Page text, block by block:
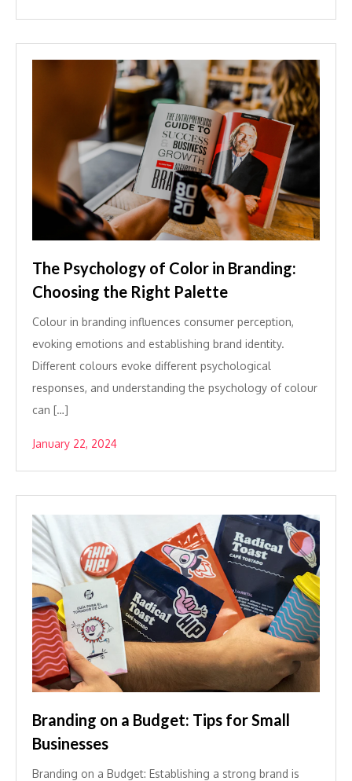
The Psychology of Color in Branding:
Choosing the Right Palette
Colour in branding influences consumer perception,
evoking emotions and establishing brand identity.
Different colours evoke different psychological
responses, and understanding the psychology of colour
can […]
January 22, 2024
Branding on a Budget: Tips for Small
Businesses
Branding on a Budget: Establishing a strong brand is